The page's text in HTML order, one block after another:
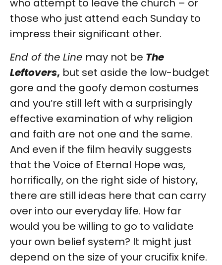
who attempt to leave the church – or
those who just attend each Sunday to
impress their significant other.
End of the Line may not be The
Leftovers, but set aside the low-budget
gore and the goofy demon costumes
and you’re still left with a surprisingly
effective examination of why religion
and faith are not one and the same.
And even if the film heavily suggests
that the Voice of Eternal Hope was,
horrifically, on the right side of history,
there are still ideas here that can carry
over into our everyday life. How far
would you be willing to go to validate
your own belief system? It might just
depend on the size of your crucifix knife.